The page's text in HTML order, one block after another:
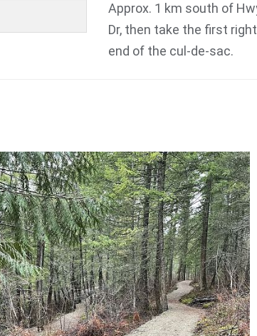
Approx. 1 km south of
Dr, then take the first
end of the cul-de-sac.